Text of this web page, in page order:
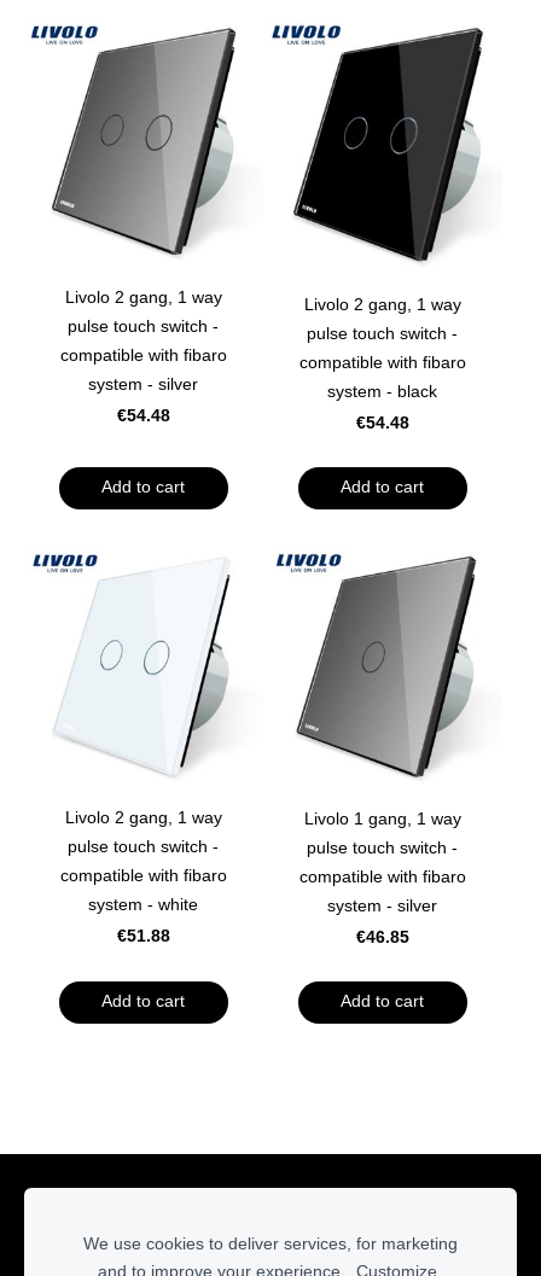
Livolo 2 gang, 1 way
pulse touch switch -
compatible with fibaro
system - silver
€54.48
Add to cart
Livolo 2 gang, 1 way
pulse touch switch -
compatible with fibaro
system - black
€54.48
Add to cart
Livolo 2 gang, 1 way
pulse touch switch -
compatible with fibaro
system - white
€51.88
Add to cart
Livolo 1 gang, 1 way
pulse touch switch -
compatible with fibaro
system - silver
€46.85
Add to cart
We use cookies to deliver services, for marketing
and to improve your experience.
Customize